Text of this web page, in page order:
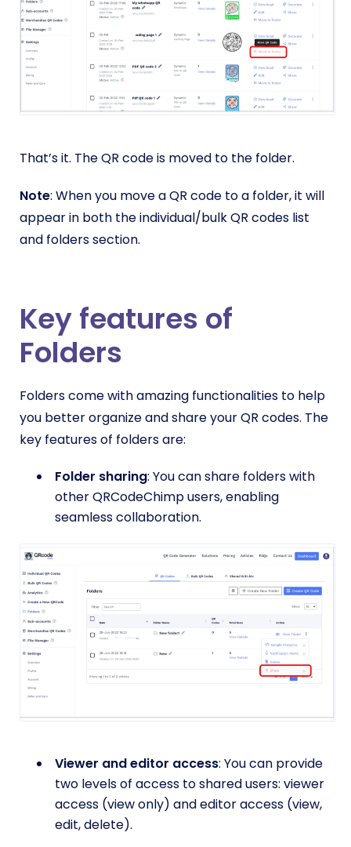
That’s it. The QR code is moved to the folder.
Note: When you move a QR code to a folder, it will
appear in both the individual/bulk QR codes list
and folders section.
Key features of
Folders
Folders come with amazing functionalities to help
you better organize and share your QR codes. The
key features of folders are:
Folder sharing: You can share folders with
other QRCodeChimp users, enabling
seamless collaboration.
Viewer and editor access: You can provide
two levels of access to shared users: viewer
access (view only) and editor access (view,
edit, delete).